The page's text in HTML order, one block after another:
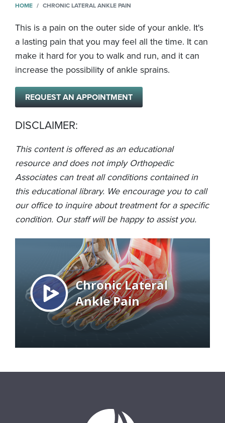
HOME CHRONIC LATERAL ANKLE PAIN
This is a pain on the outer side of your ankle. It's
a lasting pain that you may feel all the time. It can
make it hard for you to walk and run, and it can
increase the possibility of ankle sprains.
REQUEST AN APPOINTMENT
DISCLAIMER:
This content is offered as an educational
resource and does not imply Orthopedic
Associates can treat all conditions contained in
this educational library. We encourage you to call
our office to inquire about treatment for a specific
condition. Our staff will be happy to assist you.